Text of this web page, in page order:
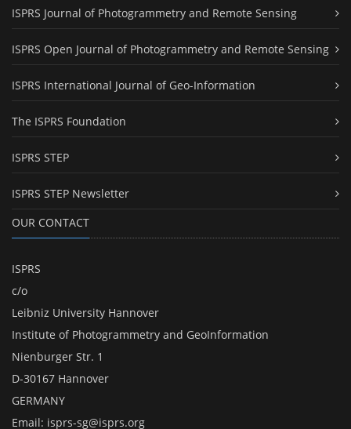
ISPRS Journal of Photogrammetry and Remote Sensing
ISPRS Open Journal of Photogrammetry and Remote Sensing
ISPRS International Journal of Geo-Information
The ISPRS Foundation
ISPRS STEP
ISPRS STEP Newsletter
OUR CONTACT
ISPRS
c/o
Leibniz University Hannover
Institute of Photogrammetry and GeoInformation
Nienburger Str. 1
D-30167 Hannover
GERMANY
Email: isprs-sg@isprs.org